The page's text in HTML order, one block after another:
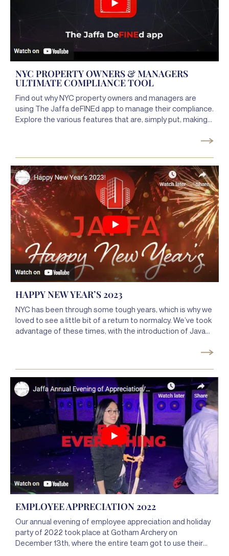
NYC PROPERTY OWNERS & MANAGERS
ULTIMATE COMPLIANCE TOOL
Find out why NYC property owners and managers are
using The Jaffa deFINEd app to manage their compliance.
Explore the various features that are, simply put, making
deadlines to performing work orders, safety mailings, and
more right on your phone.
HAPPY NEW YEAR’S 2023
NYC has been through some tough years, which is why we
loved to see a little bit of a return to normalcy. We’ve took
advantage of these times, with the introduction of Java
year. We can’t wait for 2023!
EMPLOYEE APPRECIATION 2022
Our annual evening of employee appreciation and holiday
party of 2022 took place at Gotham Archery on
December 13th, where the entire team got to use their